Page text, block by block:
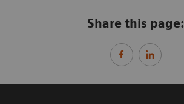
Share this page: